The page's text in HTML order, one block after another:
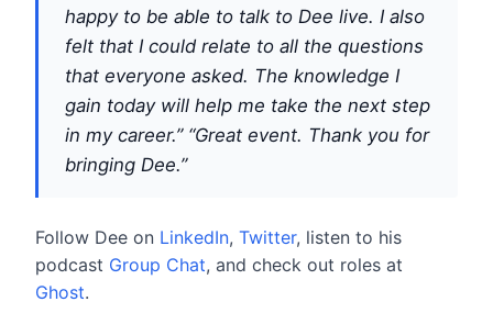
happy to be able to talk to Dee live. I also
felt that I could relate to all the questions
that everyone asked. The knowledge I
gain today will help me take the next step
in my career.” “Great event. Thank you for
bringing Dee.”
Follow Dee on LinkedIn, Twitter, listen to his
podcast Group Chat, and check out roles at
Ghost.